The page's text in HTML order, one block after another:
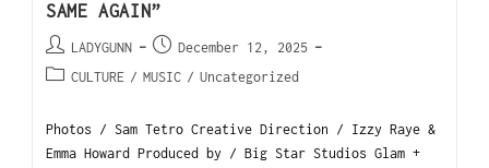
SAME AGAIN”
LADYGUNN
December 12, 2025
CULTURE / MUSIC / Uncategorized
Photos / Sam Tetro Creative Direction / Izzy Raye &
Emma Howard Produced by / Big Star Studios Glam +